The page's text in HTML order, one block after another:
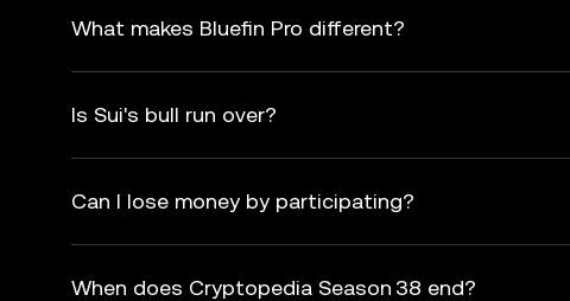
What makes Bluefin Pro different?
Is Sui's bull run over?
Can I lose money by participating?
When does Cryptopedia Season 38 end?